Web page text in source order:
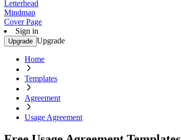
Letterhead
Mindmap
Cover Page
Sign in
Upgrade Upgrade
Home
Templates
Agreement
Usage Agreement